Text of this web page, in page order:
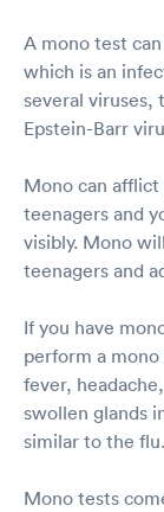
A mono test
which is an
several viruses,
Epstein-Barr
Mono can
teenagers and
visibly. Mono
teenagers and
If you have
perform a
fever,
swollen glands
similar to the flu.
Mono tests